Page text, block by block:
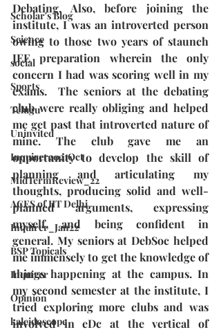
Scholar's Blog
Science
social
Sports
Telugu
Uninvited
Inquirer2021Oct
MidTermReview_22
ACES of IIT Delhi
Inquirer_Jan22
BSP Topicals
Inquirer
Opinion
kaleidoscope
Debating. Also, before joining the
institute, I was an introverted person
owing to those two years of staunch
JEE preparation wherein the only
concern I had was scoring well in my
exams.  The seniors at the debating
club were really obliging and helped
me get past that introverted nature of
mine. The club gave me an
opportunity to develop the skill of
planning and articulating my
thoughts, producing solid and well-
planned arguments, expressing
myself, and being confident in
general. My seniors at DebSoc helped
me immensely to get the knowledge of
things happening at the campus. In
my second semester at the institute, I
tried exploring more clubs and was
involved in eDc at the vertical of